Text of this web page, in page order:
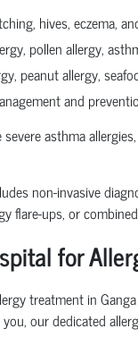
hives, eczema,
pollen allergy,
peanut allergy,
and
asthma
non-invasive
flare-ups, or
for
treatment in
our dedicated